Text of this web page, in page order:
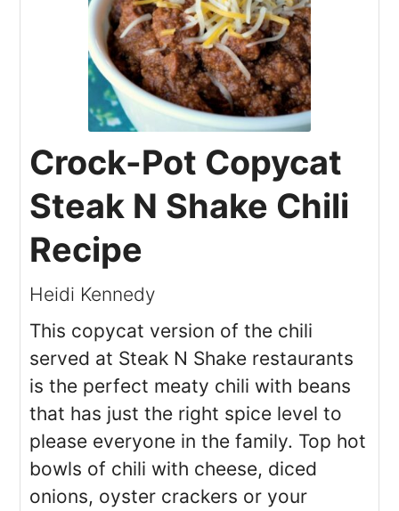
Crock-Pot Copycat
Steak N Shake Chili
Recipe
Heidi Kennedy
This copycat version of the chili
served at Steak N Shake restaurants
is the perfect meaty chili with beans
that has just the right spice level to
please everyone in the family. Top hot
bowls of chili with cheese, diced
onions, oyster crackers or your